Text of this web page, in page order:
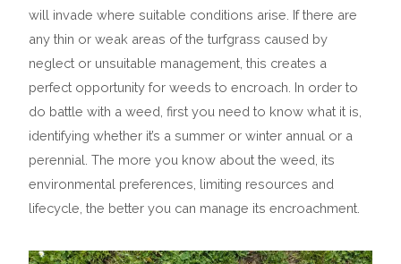
will invade where suitable conditions arise. If there are
any thin or weak areas of the turfgrass caused by
neglect or unsuitable management, this creates a
perfect opportunity for weeds to encroach. In order to
do battle with a weed, first you need to know what it is,
identifying whether it’s a summer or winter annual or a
perennial. The more you know about the weed, its
environmental preferences, limiting resources and
lifecycle, the better you can manage its encroachment.